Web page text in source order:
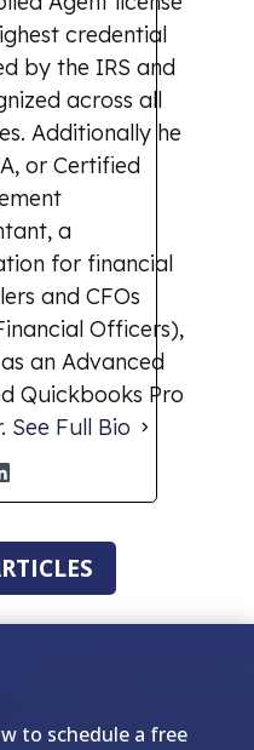
credential
by the IRS and
across all
Additionally he
or Certified
a
for financial
and CFOs
Officers),
an Advanced
Quickbooks Pro
See Full Bio
to schedule a free